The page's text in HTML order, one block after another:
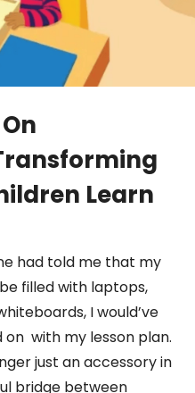
Learn
had told me that my
filled with laptops,
I would’ve
with my lesson plan.
just an accessory in
bridge between